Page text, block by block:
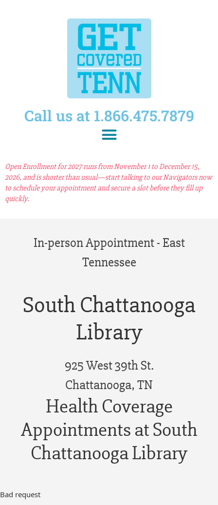
Call us at 1.866.475.7879
Open Enrollment for 2027 runs from November 1 to December 15,
2026, and is shorter than usual—start talking to our Navigators now
to schedule your appointment and secure a slot before they fill up
quickly.
In-person Appointment - East
Tennessee
South Chattanooga
Library
925 West 39th St.
Chattanooga, TN
Health Coverage
Appointments at South
Chattanooga Library